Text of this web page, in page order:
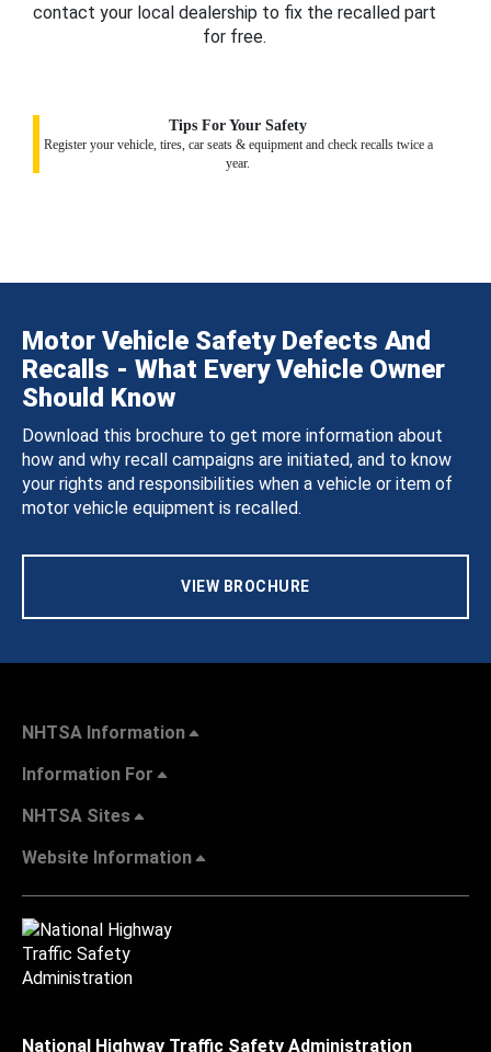
contact your local dealership to fix the recalled part
for free.
Tips For Your Safety
Register your vehicle, tires, car seats & equipment and check recalls twice a
year.
Motor Vehicle Safety Defects And
Recalls - What Every Vehicle Owner
Should Know
Download this brochure to get more information about
how and why recall campaigns are initiated, and to know
your rights and responsibilities when a vehicle or item of
motor vehicle equipment is recalled.
VIEW BROCHURE
NHTSA Information
Information For
NHTSA Sites
Website Information
National Highway Traffic Safety Administration